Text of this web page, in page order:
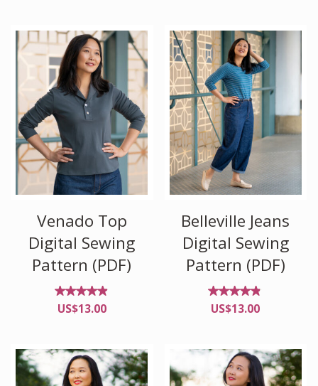
Venado Top
Digital Sewing
Pattern (PDF)
Rated
4.83
US$13.00
Belleville Jeans
Digital Sewing
Pattern (PDF)
Rated
4.71
US$13.00